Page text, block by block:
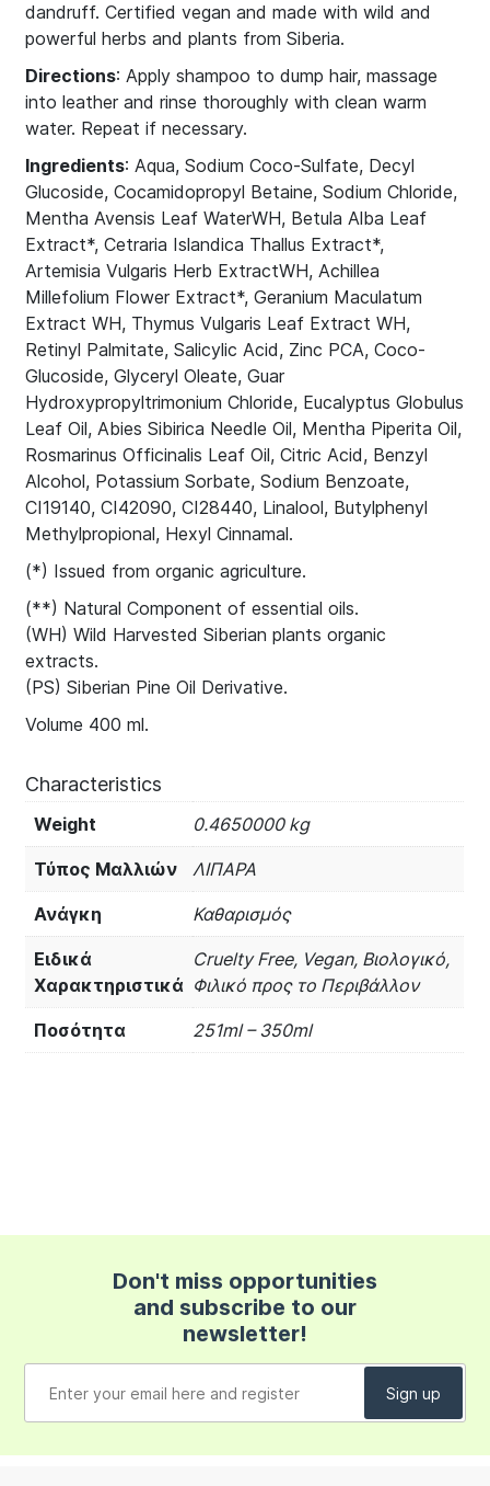
dandruff. Certified vegan and made with wild and
powerful herbs and plants from Siberia.
Directions: Apply shampoo to dump hair, massage
into leather and rinse thoroughly with clean warm
water. Repeat if necessary.
Ingredients: Aqua, Sodium Coco-Sulfate, Decyl
Glucoside, Cocamidopropyl Betaine, Sodium Chloride,
Mentha Avensis Leaf WaterWH, Betula Alba Leaf
Extract*, Cetraria Islandica Thallus Extract*,
Artemisia Vulgaris Herb ExtractWH, Achillea
Millefolium Flower Extract*, Geranium Maculatum
Extract WH, Thymus Vulgaris Leaf Extract WH,
Retinyl Palmitate, Salicylic Acid, Zinc PCA, Coco-
Glucoside, Glyceryl Oleate, Guar
Hydroxypropyltrimonium Chloride, Eucalyptus Globulus
Leaf Oil, Abies Sibirica Needle Oil, Mentha Piperita Oil,
Rosmarinus Officinalis Leaf Oil, Citric Acid, Benzyl
Alcohol, Potassium Sorbate, Sodium Benzoate,
CI19140, CI42090, CI28440, Linalool, Butylphenyl
Methylpropional, Hexyl Cinnamal.
(*) Issued from organic agriculture.
(**) Natural Component of essential oils.
(WH) Wild Harvested Siberian plants organic
extracts.
(PS) Siberian Pine Oil Derivative.
Volume 400 ml.
Characteristics
Weight 0.4650000 kg
Τύπος Μαλλιών ΛΙΠΑΡΑ
Ανάγκη Καθαρισμός
Ειδικά
Χαρακτηριστικά
Cruelty Free, Vegan, Βιολογικό,
Φιλικό προς το Περιβάλλον
Ποσότητα 251ml – 350ml
Don't miss opportunities
and subscribe to our
newsletter!